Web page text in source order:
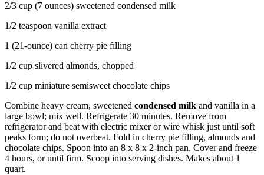
2/3 cup (7 ounces) sweetened condensed milk
1/2 teaspoon vanilla extract
1 (21-ounce) can cherry pie filling
1/2 cup slivered almonds, chopped
1/2 cup miniature semisweet chocolate chips
Combine heavy cream, sweetened condensed milk and vanilla in a
large bowl; mix well. Refrigerate 30 minutes. Remove from
refrigerator and beat with electric mixer or wire whisk just until soft
peaks form; do not overbeat. Fold in cherry pie filling, almonds and
chocolate chips. Spoon into an 8 x 8 x 2-inch pan. Cover and freeze
4 hours, or until firm. Scoop into serving dishes. Makes about 1
quart.